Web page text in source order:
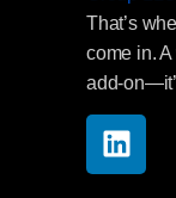
That’s
come in.
add-